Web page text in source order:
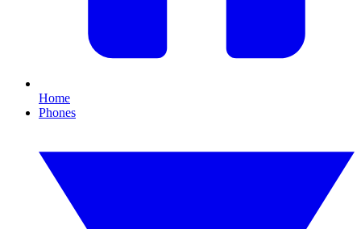
Home
Phones